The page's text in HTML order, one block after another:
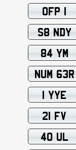
OFP 1
S8 NDY
84 YM
NUM 63R
1 YYE
21 FV
40 UL